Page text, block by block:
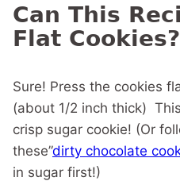
Can This
Flat Cookies?
Sure! Press the cookies
(about 1/2 inch thick)
crisp sugar cookie! (Or
these”dirty chocolate
in sugar first!)